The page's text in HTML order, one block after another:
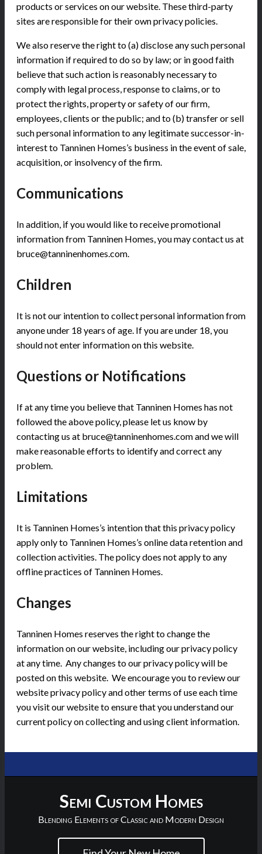
products or services on our website. These third-party
sites are responsible for their own privacy policies.
We also reserve the right to (a) disclose any such personal
information if required to do so by law; or in good faith
believe that such action is reasonably necessary to
comply with legal process, response to claims, or to
protect the rights, property or safety of our firm,
employees, clients or the public; and to (b) transfer or sell
such personal information to any legitimate successor-in-
interest to Tanninen Homes’s business in the event of sale,
acquisition, or insolvency of the firm.
Communications
In addition, if you would like to receive promotional
information from Tanninen Homes, you may contact us at
bruce@tanninenhomes.com.
Children
It is not our intention to collect personal information from
anyone under 18 years of age. If you are under 18, you
should not enter information on this website.
Questions or Notifications
If at any time you believe that Tanninen Homes has not
followed the above policy, please let us know by
contacting us at bruce@tanninenhomes.com and we will
make reasonable efforts to identify and correct any
problem.
Limitations
It is Tanninen Homes’s intention that this privacy policy
apply only to Tanninen Homes’s online data retention and
collection activities. The policy does not apply to any
offline practices of Tanninen Homes.
Changes
Tanninen Homes reserves the right to change the
information on our website, including our privacy policy
at any time. Any changes to our privacy policy will be
posted on this website. We encourage you to review our
website privacy policy and other terms of use each time
you visit our website to ensure that you understand our
current policy on collecting and using client information.
Semi Custom Homes
Blending Elements of Classic and Modern Design